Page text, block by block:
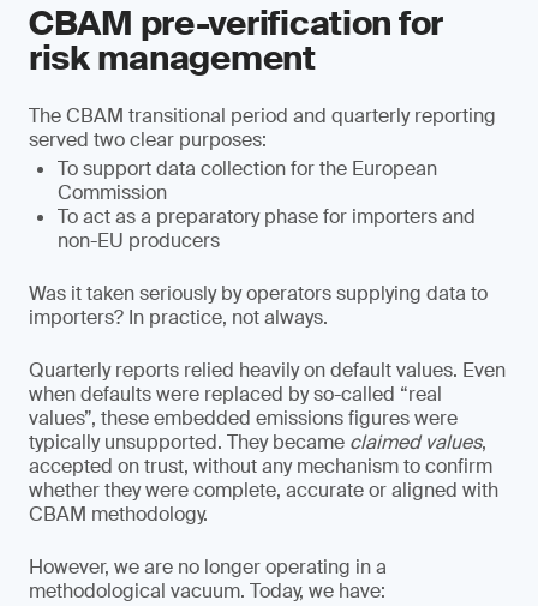
CBAM pre-verification for
risk management
The CBAM transitional period and quarterly reporting
served two clear purposes:
To support data collection for the European
Commission
To act as a preparatory phase for importers and
non-EU producers
Was it taken seriously by operators supplying data to
importers? In practice, not always.
Quarterly reports relied heavily on default values. Even
when defaults were replaced by so-called “real
values”, these embedded emissions figures were
typically unsupported. They became claimed values,
accepted on trust, without any mechanism to confirm
whether they were complete, accurate or aligned with
CBAM methodology.
However, we are no longer operating in a
methodological vacuum. Today, we have: